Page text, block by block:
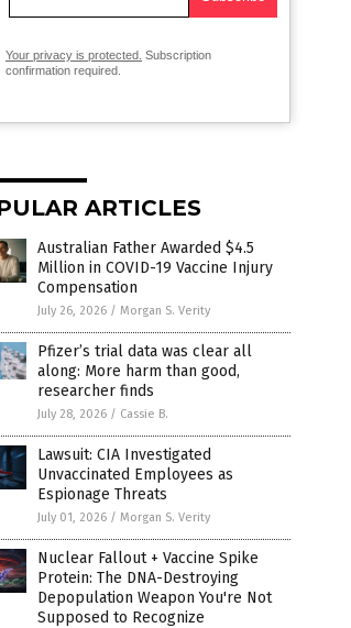
Your privacy is protected. Subscription
confirmation required.
ARTICLES
Australian Father Awarded $4.5
Million in COVID-19 Vaccine Injury
Compensation
July 26, 2026 / Morgan S. Verity
Pfizer’s trial data was clear all
along: More harm than good,
researcher finds
July 28, 2026 / Cassie B.
Lawsuit: CIA Investigated
Unvaccinated Employees as
Espionage Threats
July 01, 2026 / Morgan S. Verity
Nuclear Fallout + Vaccine Spike
Protein: The DNA-Destroying
Depopulation Weapon You're Not
Supposed to Recognize